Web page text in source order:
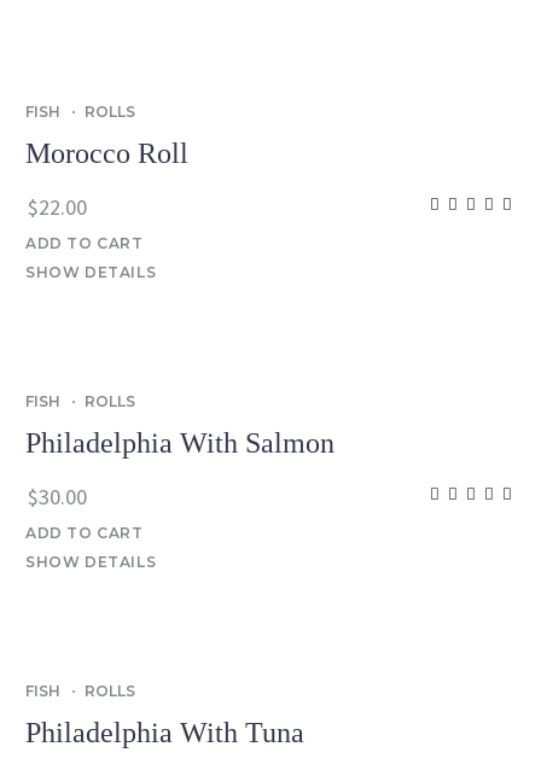
FISH ROLLS
Morocco Roll
$22.00
ADD TO CART
SHOW DETAILS
FISH ROLLS
Philadelphia With Salmon
$30.00
ADD TO CART
SHOW DETAILS
FISH ROLLS
Philadelphia With Tuna